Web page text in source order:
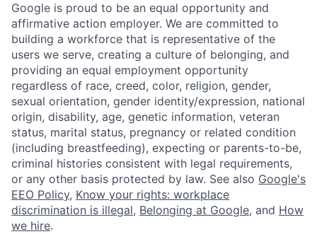
Google is proud to be an equal opportunity and
affirmative action employer. We are committed to
building a workforce that is representative of the
users we serve, creating a culture of belonging, and
providing an equal employment opportunity
regardless of race, creed, color, religion, gender,
sexual orientation, gender identity/expression, national
origin, disability, age, genetic information, veteran
status, marital status, pregnancy or related condition
(including breastfeeding), expecting or parents-to-be,
criminal histories consistent with legal requirements,
or any other basis protected by law. See also Google's
EEO Policy, Know your rights: workplace
discrimination is illegal, Belonging at Google, and How
we hire.